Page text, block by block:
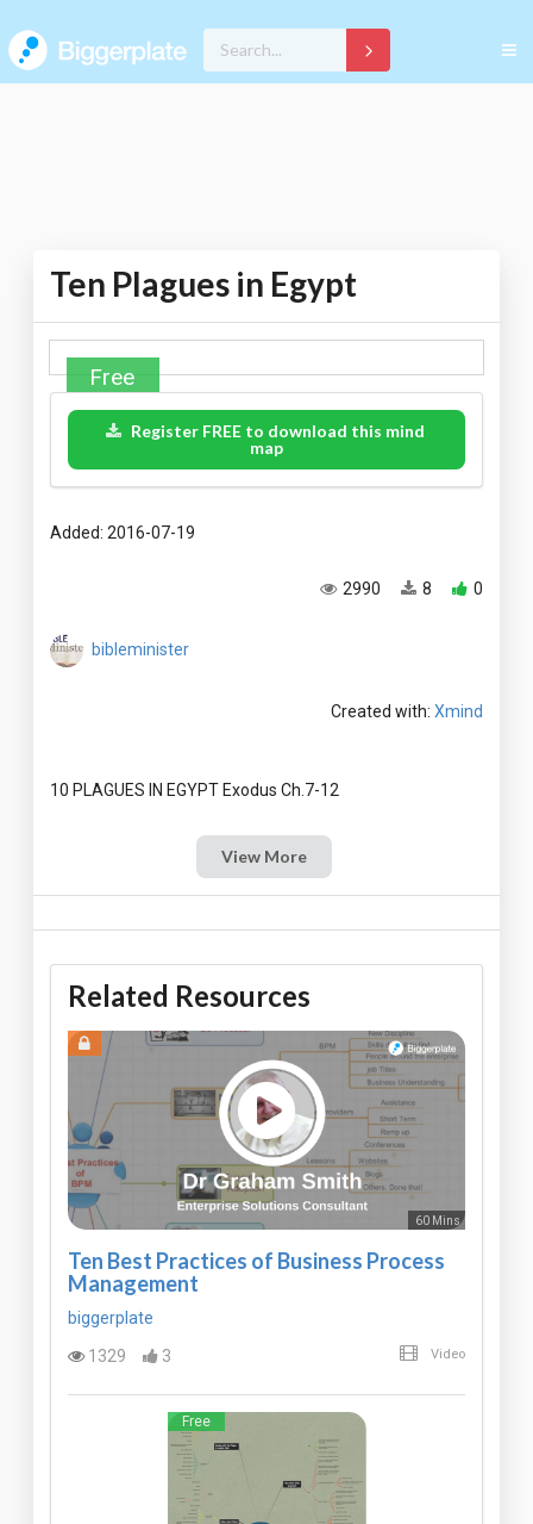
Ten Plagues in Egypt
Free
Register FREE to download this mind
map
Added: 2016-07-19
0
8
2990
bibleminister
Created with: Xmind
View More
Related Resources
60 Mins
Ten Best Practices of Business Process
Management
biggerplate
1329
3 Video
Free